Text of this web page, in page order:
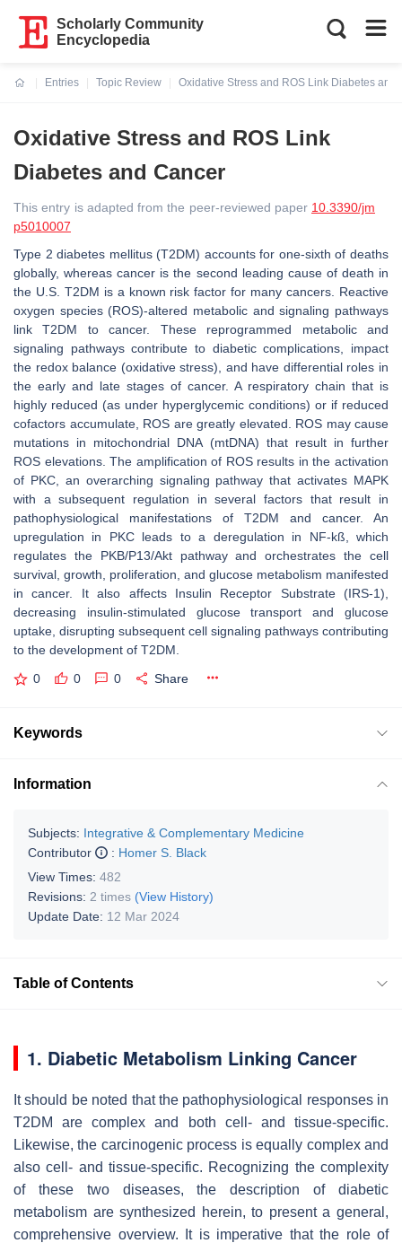
Scholarly Community
Encyclopedia
Entries
Topic Review
Oxidative Stress and ROS Link Diabetes and
Oxidative Stress and ROS Link
Diabetes and Cancer
This entry is adapted from the peer-reviewed paper 10.3390/jm
p5010007
Type 2 diabetes mellitus (T2DM) accounts for one-sixth of deaths
globally, whereas cancer is the second leading cause of death in
the U.S. T2DM is a known risk factor for many cancers. Reactive
oxygen species (ROS)-altered metabolic and signaling pathways
link T2DM to cancer. These reprogrammed metabolic and
signaling pathways contribute to diabetic complications, impact
the redox balance (oxidative stress), and have differential roles in
the early and late stages of cancer. A respiratory chain that is
highly reduced (as under hyperglycemic conditions) or if reduced
cofactors accumulate, ROS are greatly elevated. ROS may cause
mutations in mitochondrial DNA (mtDNA) that result in further
ROS elevations. The amplification of ROS results in the activation
of PKC, an overarching signaling pathway that activates MAPK
with a subsequent regulation in several factors that result in
pathophysiological manifestations of T2DM and cancer. An
upregulation in PKC leads to a deregulation in NF-kß, which
regulates the PKB/P13/Akt pathway and orchestrates the cell
survival, growth, proliferation, and glucose metabolism manifested
in cancer. It also affects Insulin Receptor Substrate (IRS-1),
decreasing insulin-stimulated glucose transport and glucose
uptake, disrupting subsequent cell signaling pathways contributing
to the development of T2DM.
0 0 0 Share
Keywords
Information
Subjects: Integrative & Complementary Medicine
Contributor
: Homer S. Black
View Times: 482
Revisions: 2 times (View History)
Update Date: 12 Mar 2024
Table of Contents
1. Diabetic Metabolism Linking Cancer
It should be noted that the pathophysiological responses in
T2DM are complex and both cell- and tissue-specific.
Likewise, the carcinogenic process is equally complex and
also cell- and tissue-specific. Recognizing the complexity
of these two diseases, the description of diabetic
metabolism are synthesized herein, to present a general,
comprehensive overview. It is imperative that the role of